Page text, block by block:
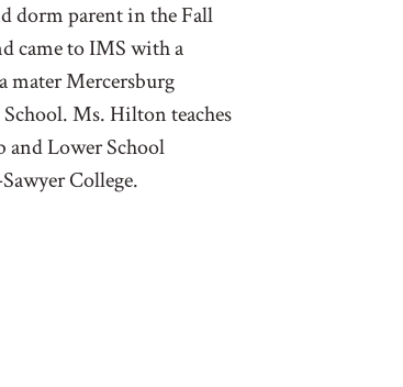
dorm parent in the Fall
came to IMS with a
mater Mercersburg
Ms. Hilton teaches
and Lower School
College.